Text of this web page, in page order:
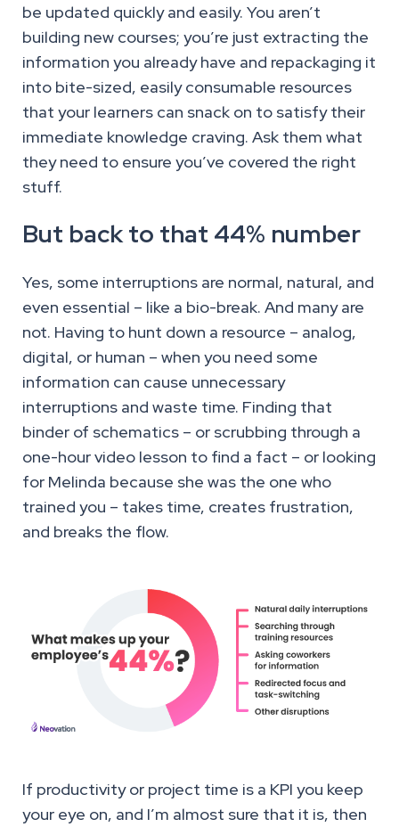
be updated quickly and easily. You aren’t
building new courses; you’re just extracting the
information you already have and repackaging it
into bite-sized, easily consumable resources
that your learners can snack on to satisfy their
immediate knowledge craving. Ask them what
they need to ensure you’ve covered the right
stuff.
But back to that 44% number
Yes, some interruptions are normal, natural, and
even essential – like a bio-break. And many are
not. Having to hunt down a resource – analog,
digital, or human – when you need some
information can cause unnecessary
interruptions and waste time. Finding that
binder of schematics – or scrubbing through a
one-hour video lesson to find a fact – or looking
for Melinda because she was the one who
trained you – takes time, creates frustration,
and breaks the flow.
If productivity or project time is a KPI you keep
your eye on, and I’m almost sure that it is, then